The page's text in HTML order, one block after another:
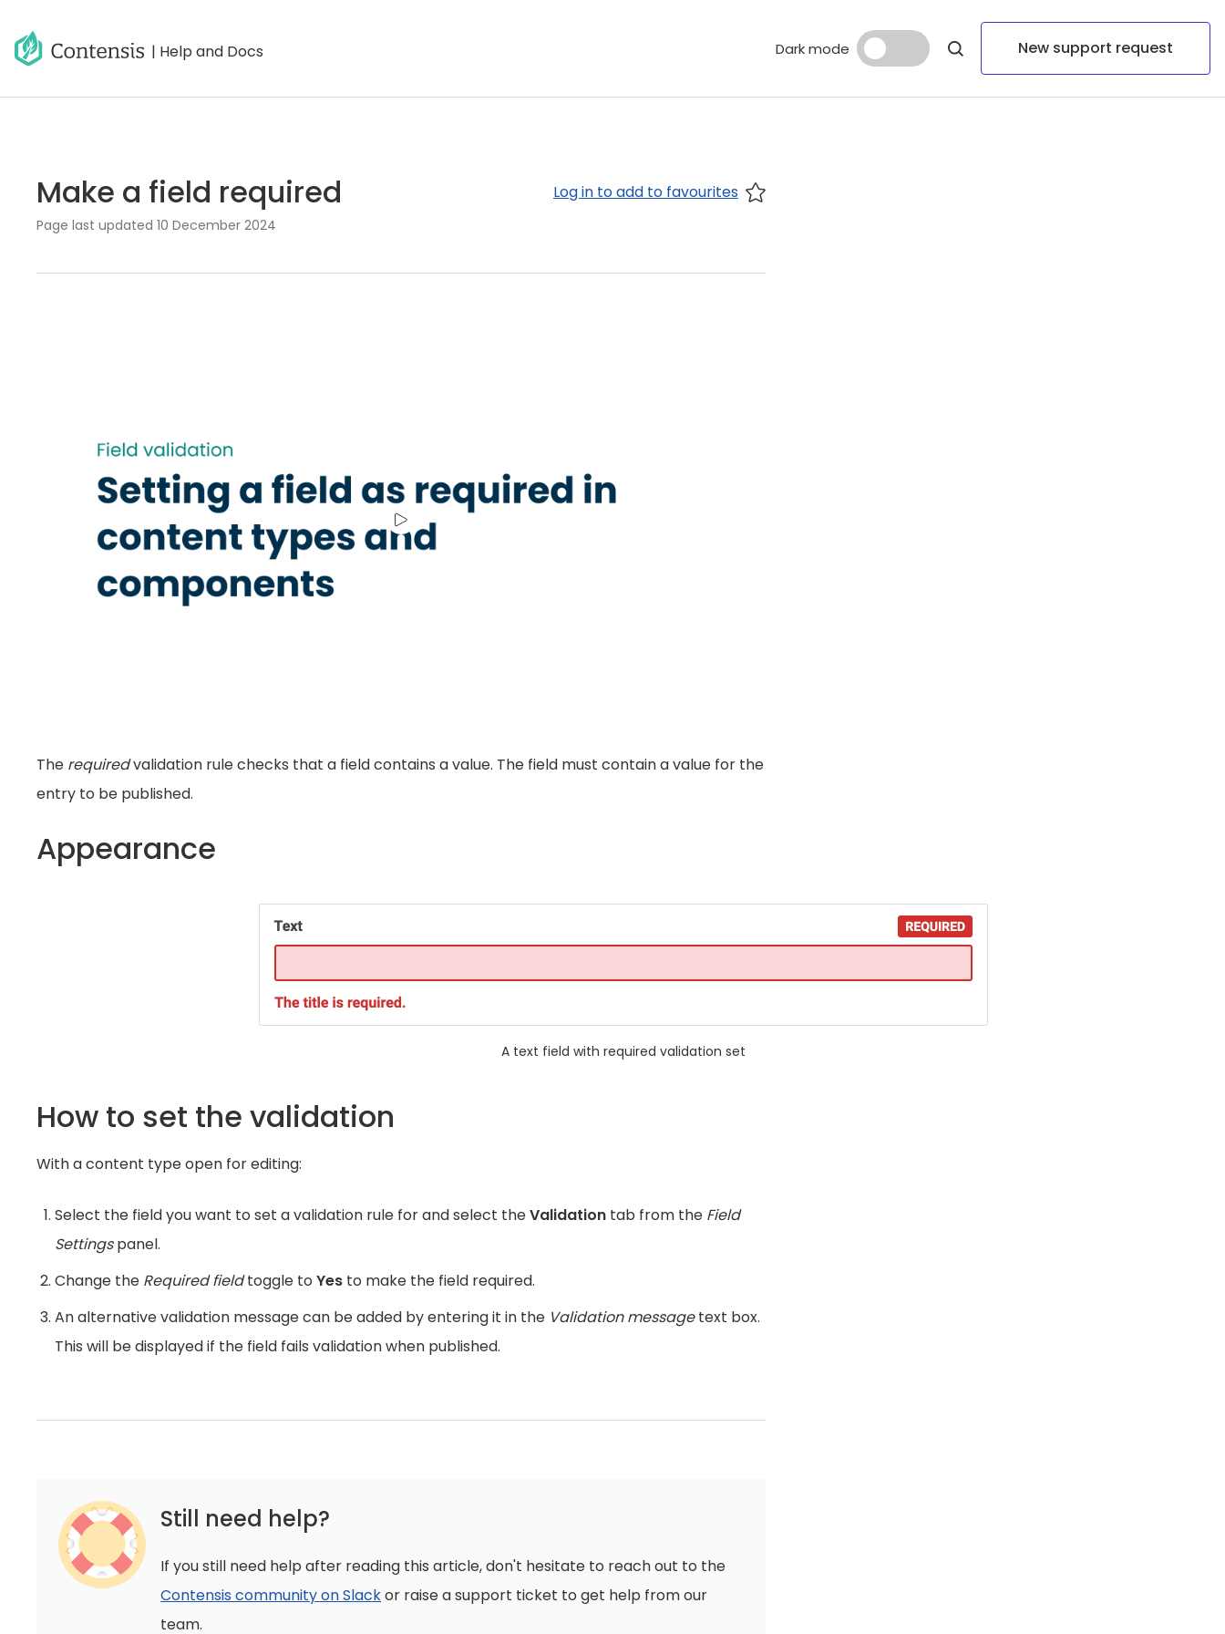
| Help and Docs Dark mode New support request
Make a field required Log in to add to favourites
Page last updated 10 December 2024
The requiredvalidation rule checks that a field contains a value. The field must contain a value for the
entry to be published.
Appearance
A text field with required validation set
How to set the validation
With a content type open for editing:
Select the field you want to set a validation rule for and select theValidation tab from the Field
Settingspanel.
Change the Required fieldtoggle to Yes to make the field required.
An alternative validation message can be added by entering it in the Validation messagetext box.
This will be displayed if the field fails validation when published.
Still need help?
If you still need help after reading this article, don't hesitate to reach out to the
Contensis community on Slackor raise a support ticket to get help from our
team.